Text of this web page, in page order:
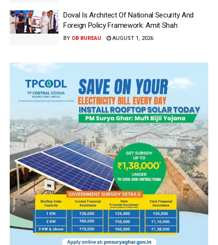
Doval Is Architect Of National Security And
Foreign Policy Framework: Amit Shah
BY OB BUREAU AUGUST 1, 2026